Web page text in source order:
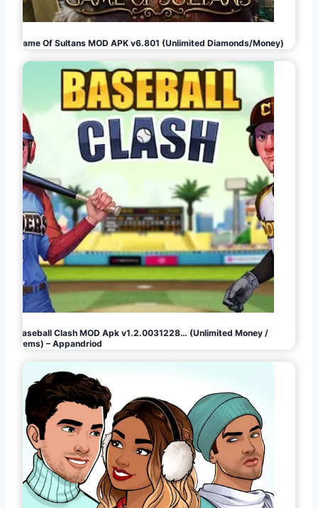
Game Of Sultans MOD APK v6.801 (Unlimited Diamonds/Money)
Baseball Clash MOD Apk v1.2.0031228… (Unlimited Money /
Gems) – Appandriod